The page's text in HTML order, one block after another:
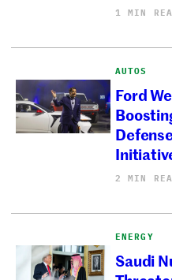
1 MIN
AUTOS
Ford
2 MIN
ENERGY
Saudi